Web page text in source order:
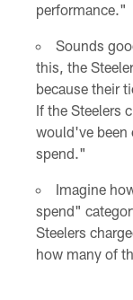
performance."
Sounds
this, the
because their
If the Steelers
would've been
spend."
Imagine
spend"
Steelers
how many of